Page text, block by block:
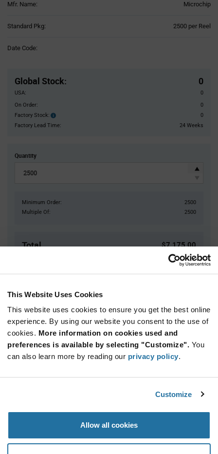
This Website Uses Cookies
This website uses cookies to ensure you get the best online
experience. By using our website you consent to the use of
cookies. More information on cookies used and
preferences is available by selecting "Customize". You
can also learn more by reading our privacy policy.
Customize
Allow all cookies
Mfr. Name: Microchip
Standard Pkg: 2500 per Reel
Date Code:
Global Stock: 0
USA:
0
On Order:
0
Factory Stock:
Factory
Stock:
0
Factory Lead Time:
24 Weeks
Quantity
Minimum Order:
2500
Multiple Of:
2500
Total $7,175.00
USD
ADD TO CART
Quantity Unit Price
2,500+ $2.87
Information
Specification
Section
Microchip SMDB05/TR13 - Product Specification